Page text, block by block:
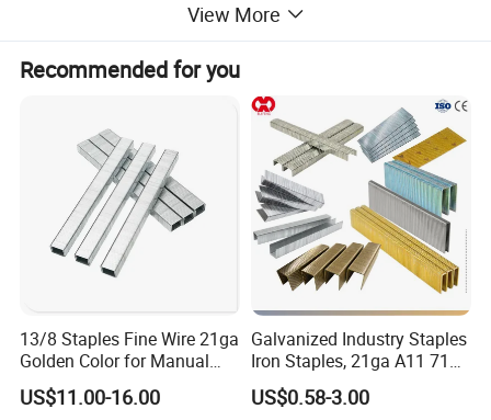
gardening, viticulture & other fruit growing, animal coops
View More
Recommended for you
13/8 Staples Fine Wire 21ga
Golden Color for Manual
Stapler Use
US$11.00-16.00
Galvanized Industry Staples
Iron Staples, 21ga A11 71
80, 90, 92, . 97 Heavy Duty
Staples, Medium Wire, Fine
US$0.58-3.00